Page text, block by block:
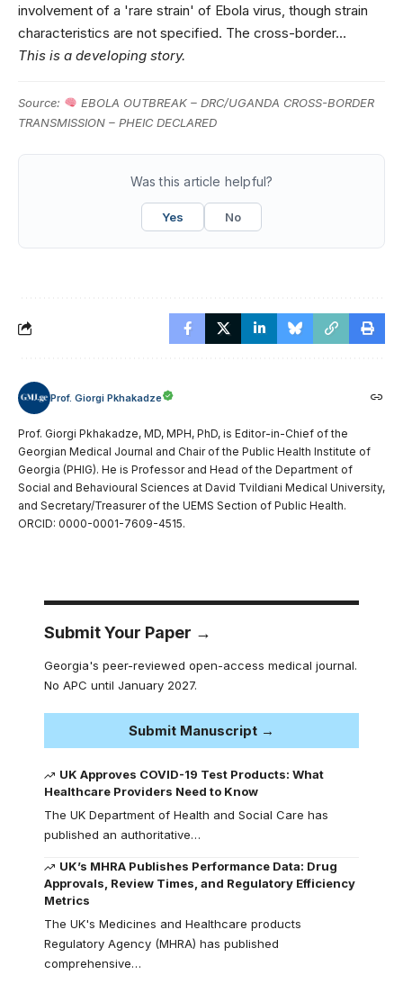
involvement of a 'rare strain' of Ebola virus, though strain
characteristics are not specified. The cross-border…
This is a developing story.
Source:
EBOLA OUTBREAK – DRC/UGANDA CROSS-BORDER
TRANSMISSION – PHEIC DECLARED
Was this article helpful?
Yes No
Prof. Giorgi Pkhakadze
Prof. Giorgi Pkhakadze, MD, MPH, PhD, is Editor-in-Chief of the
Georgian Medical Journal and Chair of the Public Health Institute of
Georgia (PHIG). He is Professor and Head of the Department of
Social and Behavioural Sciences at David Tvildiani Medical University,
and Secretary/Treasurer of the UEMS Section of Public Health.
ORCID: 0000-0001-7609-4515.
Submit Your Paper →
Georgia's peer-reviewed open-access medical journal.
No APC until January 2027.
Submit Manuscript →
UK Approves COVID-19 Test Products: What
Healthcare Providers Need to Know
The UK Department of Health and Social Care has
published an authoritative…
UK’s MHRA Publishes Performance Data: Drug
Approvals, Review Times, and Regulatory Efficiency
Metrics
The UK's Medicines and Healthcare products
Regulatory Agency (MHRA) has published
comprehensive…